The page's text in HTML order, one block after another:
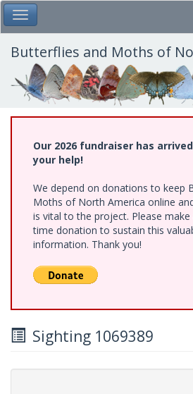
Skip
to
main
content
Toggle Main Menu
Butterflies and Moths of
Our 2026 fundraiser has
your help!
We depend on donations to keep
Moths of North America online
is vital to the project. Please
time donation to sustain this
information. Thank you!
Sighting 1069389